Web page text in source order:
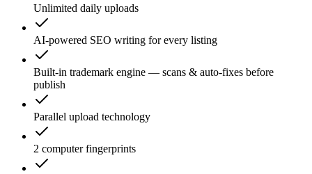
Unlimited daily uploads
AI-powered SEO writing for every listing
Built-in trademark engine — scans & auto-fixes before
publish
Parallel upload technology
2 computer fingerprints